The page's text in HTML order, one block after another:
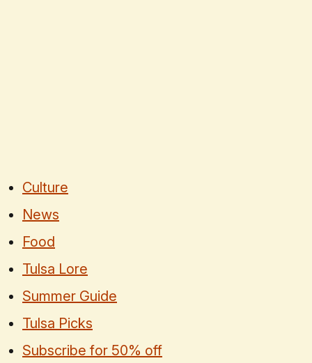
Culture
News
Food
Tulsa Lore
Summer Guide
Tulsa Picks
Subscribe for 50% off